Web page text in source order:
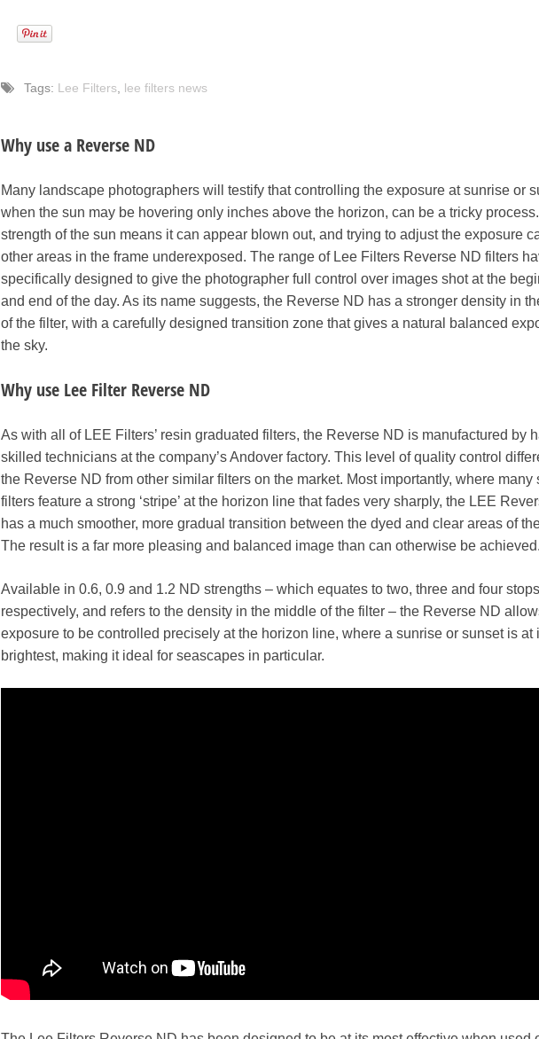
Tags: Lee Filters lee filters news
Why use a Reverse ND
Many landscape photographers will testify that controlling the exposure at sunrise or
when the sun may be hovering only inches above the horizon, can be a tricky
strength of the sun means it can appear blown out, and trying to adjust the exposure
other areas in the frame underexposed. The range of Lee Filters Reverse ND filters
specifically designed to give the photographer full control over images shot at the
and end of the day. As its name suggests, the Reverse ND has a stronger density in
of the filter, with a carefully designed transition zone that gives a natural balanced
the sky.
Why use Lee Filter Reverse ND
As with all of LEE Filters’ resin graduated filters, the Reverse ND is manufactured by
skilled technicians at the company’s Andover factory. This level of quality control
the Reverse ND from other similar filters on the market. Most importantly, where many
filters feature a strong ‘stripe’ at the horizon line that fades very sharply, the LEE
has a much smoother, more gradual transition between the dyed and clear areas of
The result is a far more pleasing and balanced image than can otherwise be achieved.
Available in 0.6, 0.9 and 1.2 ND strengths – which equates to two, three and four stops
respectively, and refers to the density in the middle of the filter – the Reverse ND
exposure to be controlled precisely at the horizon line, where a sunrise or sunset is at
brightest, making it ideal for seascapes in particular.